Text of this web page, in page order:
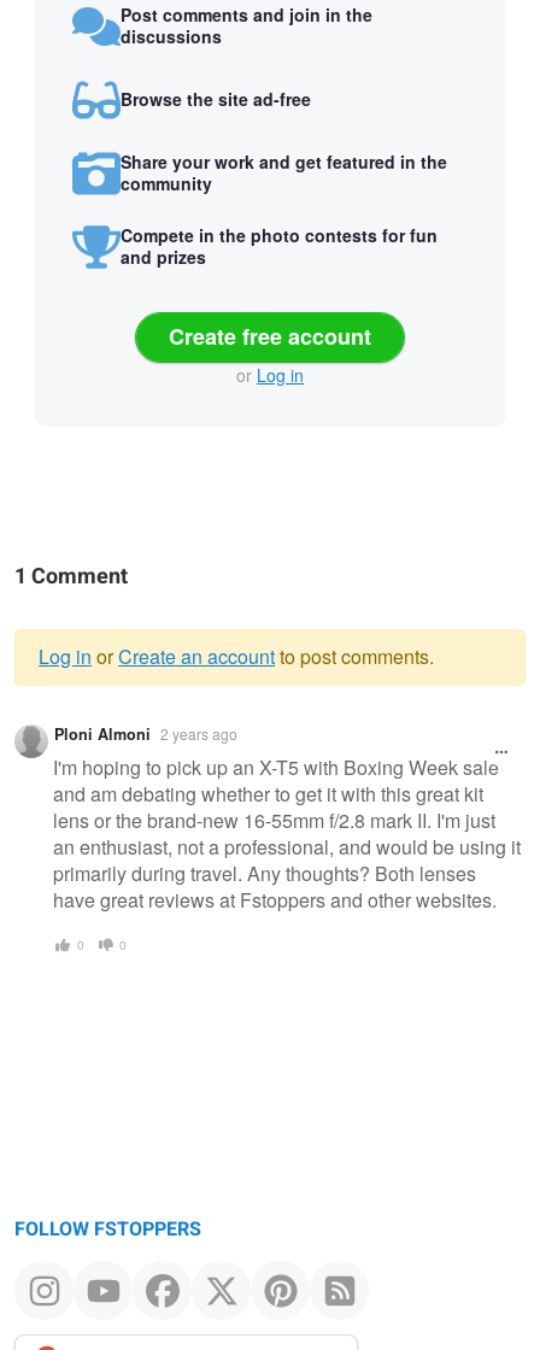
Post comments and join in the
discussions
Browse the site ad-free
Share your work and get featured in the
community
Compete in the photo contests for fun
and prizes
Create free account
or Log in
1 Comment
Warning
message
Log in orCreate an accountto post comments.
Ploni Almoni 2 years ago
I'm hoping to pick up an X-T5 with Boxing Week sale
and am debating whether to get it with this great kit
lens or the brand-new 16-55mm f/2.8 mark II. I'm just
an enthusiast, not a professional, and would be using it
primarily during travel. Any thoughts? Both lenses
have great reviews at Fstoppers and other websites.
0 0
FOLLOW FSTOPPERS